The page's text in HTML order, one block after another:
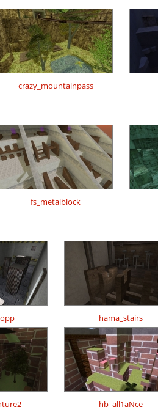
crazy_mountainpass
fs_metalblock
hama_stairs
hb_all1aNce